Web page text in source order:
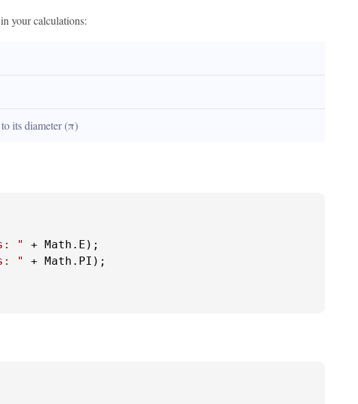
your calculations:
its diameter (π)
"
+ Math.E);
"
+ Math.PI);